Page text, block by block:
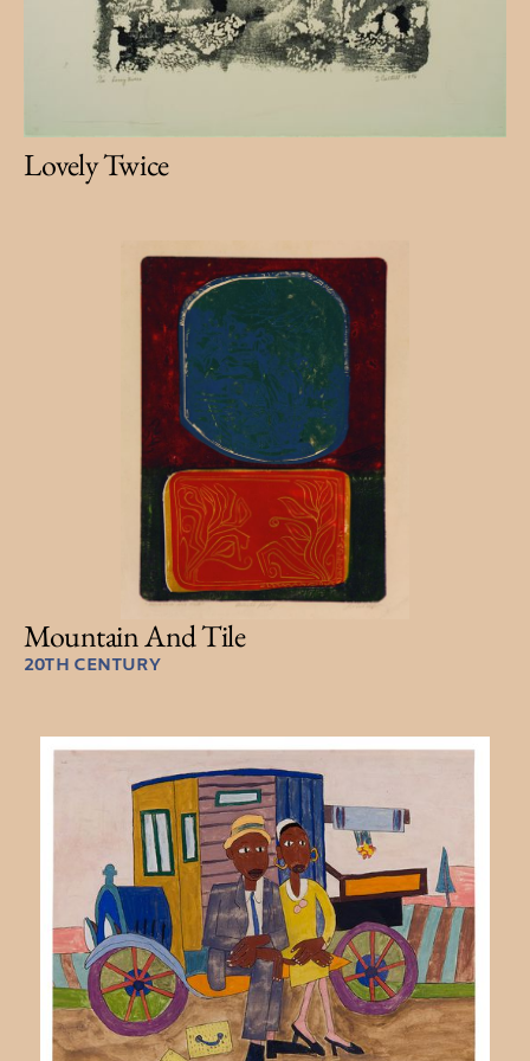
Lovely Twice
Mountain And Tile
20TH CENTURY